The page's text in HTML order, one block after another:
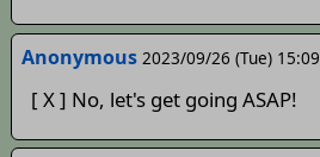
Anonymous 2023/09/26 (Tue) 15:09
[ X ] No, let's get going ASAP!